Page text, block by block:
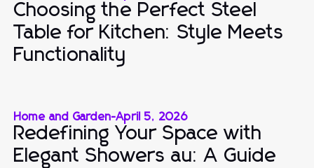
Choosing the Perfect Steel
Table for Kitchen: Style Meets
Functionality
Home and Garden-April 5, 2026
Redefining Your Space with
Elegant Showers au: A Guide